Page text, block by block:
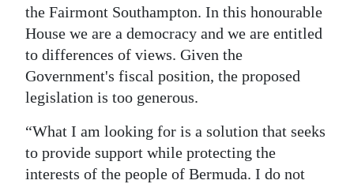
the Fairmont Southampton. In this honourable
House we are a democracy and we are entitled
to differences of views. Given the
Government's fiscal position, the proposed
legislation is too generous.
“What I am looking for is a solution that seeks
to provide support while protecting the
interests of the people of Bermuda. I do not